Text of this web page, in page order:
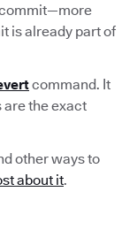
commit—more
is already part of
command. It
the exact
other ways to
about it.